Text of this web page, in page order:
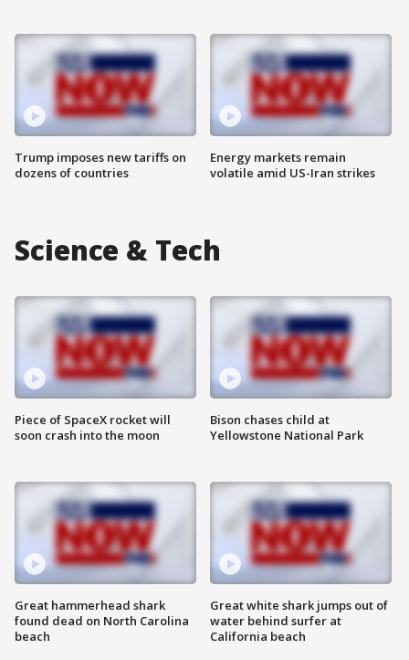
Trump imposes new tariffs on
dozens of countries
Energy markets remain
volatile amid US-Iran strikes
Science & Tech
Piece of SpaceX rocket will
soon crash into the moon
Great hammerhead shark
found dead on North Carolina
beach
Bison chases child at
Yellowstone National Park
Great white shark jumps out of
water behind surfer at
California beach